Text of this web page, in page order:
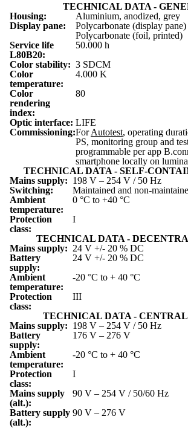
TECHNICAL DATA -
Housing:
Aluminium, anodized, grey
Display pane:
Polycarbonate (display pane)
Polycarbonate (foil, printed)
Service life
L80B20:
50.000 h
Color stability: 3 SDCM
Color
temperature:
4.000 K
Color
rendering
index:
80
Optic interface: LIFE
Commissioning:ForAutotest, operating
PS, monitoring group and
programmable per app
smartphone locally on
TECHNICAL DATA - SELF-
Mains supply: 198 V – 254 V / 50 Hz
Switching:
Maintained and non-
Ambient
temperature:
0 °C to +40 °C
Protection
class:
I
TECHNICAL DATA -
Mains supply: 24 V +/- 20 % DC
Battery
supply:
24 V +/- 20 % DC
Ambient
temperature:
-20 °C to + 40 °C
Protection
class:
III
TECHNICAL DATA - CENTRAL
Mains supply: 198 V – 254 V / 50 Hz
Battery
supply:
176 V – 276 V
Ambient
temperature:
-20 °C to + 40 °C
Protection
class:
I
Mains supply
(alt.):
90 V – 254 V / 50/60 Hz
Battery supply
(alt.):
90 V – 276 V